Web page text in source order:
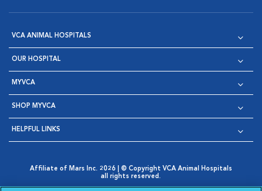
VCA ANIMAL HOSPITALS
OUR HOSPITAL
MYVCA
SHOP MYVCA
HELPFUL LINKS
Affiliate of Mars Inc. 2026 | © Copyright VCA Animal Hospitals
all rights reserved.